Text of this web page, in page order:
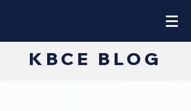
KBCE BLOG